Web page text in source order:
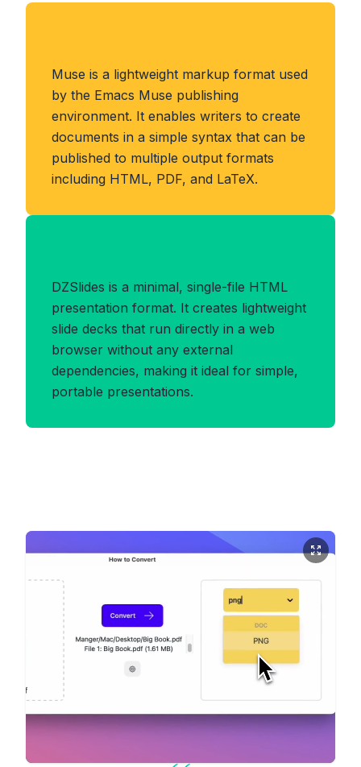
Muse is a lightweight markup format used
by the Emacs Muse publishing
environment. It enables writers to create
documents in a simple syntax that can be
published to multiple output formats
including HTML, PDF, and LaTeX.
DZSlides is a minimal, single-file HTML
presentation format. It creates lightweight
slide decks that run directly in a web
browser without any external
dependencies, making it ideal for simple,
portable presentations.